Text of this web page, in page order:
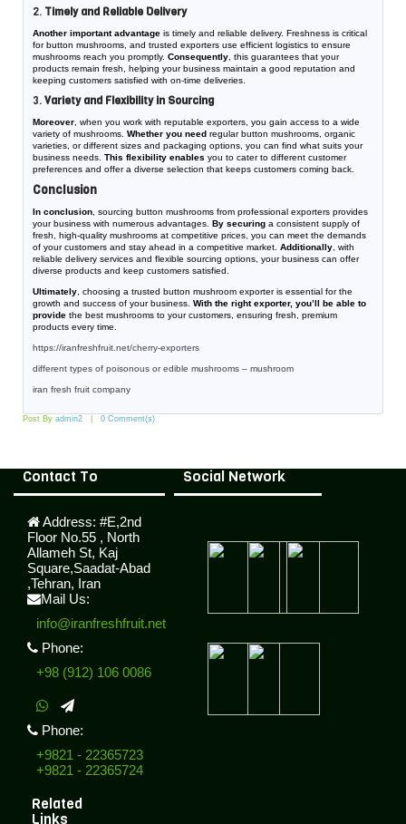
2. Timely and Reliable Delivery
Another important advantage is timely and reliable delivery. Freshness is critical
for button mushrooms, and trusted exporters use efficient logistics to ensure
mushrooms reach you promptly. Consequently , this guarantees that your
products remain fresh, helping your business maintain a good reputation and
keeping customers satisfied with on-time deliveries.
3.Variety and Flexibility in Sourcing
Moreover , when you work with reputable exporters, you gain access to a wide
variety of mushrooms. Whether you need regular button mushrooms, organic
varieties, or different sizes and packaging options, you can find what suits your
business needs. This flexibility enables you to cater to different customer
preferences and offer a diverse selection that keeps customers coming back.
Conclusion
In conclusion , sourcing button mushrooms from professional exporters provides
your business with numerous advantages. By securing a consistent supply of
fresh, high-quality mushrooms at competitive prices, you can meet the demands
of your customers and stay ahead in a competitive market. Additionally , with
reliable delivery services and flexible sourcing options, your business can offer
diverse products and keep customers satisfied.
Ultimately , choosing a trusted button mushroom exporter is essential for the
growth and success of your business. With the right exporter, you’ll be able to
provide the best mushrooms to your customers, ensuring fresh, premium
products every time.
https://iranfreshfruit.net/cherry-exporters
different types of poisonous or edible mushrooms – mushroom
iran fresh fruit company
Post By admin2 0 Comment(s)
Contact To
Address: #E,2nd
Floor No.55 , North
Allameh St, Kaj
Square,Saadat-Abad
,Tehran, Iran
Mail Us:
info@iranfreshfruit.net
Phone:
+98 (912) 106 0086
Phone:
+9821 - 22365723
+9821 - 22365724
Social Network
Related
Links